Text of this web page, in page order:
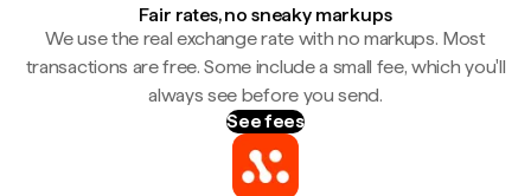
Fair rates, no sneaky markups
We use the real exchange rate with no markups. Most
transactions are free. Some include a small fee, which you'll
always see before you send.
See fees